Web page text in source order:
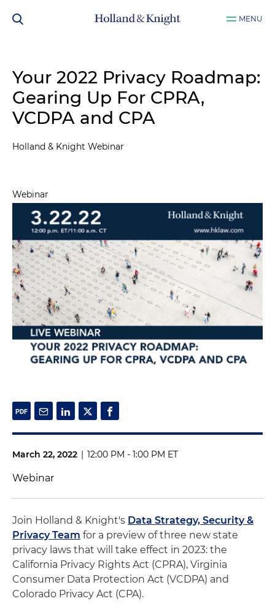
MENU
Your 2022 Privacy Roadmap:
Gearing Up For CPRA,
VCDPA and CPA
Holland & Knight Webinar
Webinar
March 22, 2022 12:00 PM - 1:00 PM ET
Webinar
Join Holland & Knight's Data Strategy, Security &
Privacy Team for a preview of three new state
privacy laws that will take effect in 2023: the
California Privacy Rights Act (CPRA), Virginia
Consumer Data Protection Act (VCDPA) and
Colorado Privacy Act (CPA).